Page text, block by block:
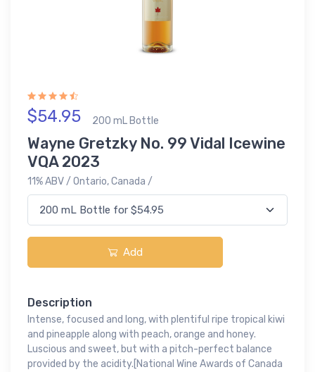
$54.95 200 mL Bottle
Wayne Gretzky No. 99 Vidal Icewine
VQA 2023
11% ABV / Ontario, Canada /
Add
Description
Intense, focused and long, with plentiful ripe tropical kiwi
and pineapple along with peach, orange and honey.
Luscious and sweet, but with a pitch-perfect balance
provided by the acidity.[National Wine Awards of Canada